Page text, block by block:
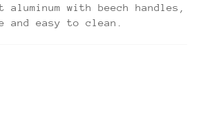
aluminum with beech handles,
and easy to clean.